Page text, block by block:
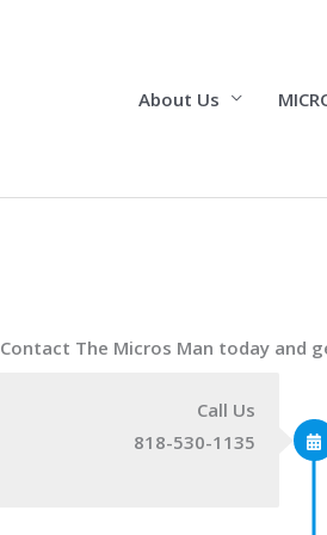
About Us
Contact The Micros Man today and
Call Us
818-530-1135